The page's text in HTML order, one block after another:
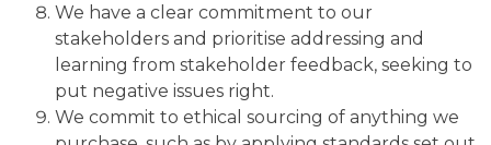
We have a clear commitment to our
stakeholders and prioritise addressing and
learning from stakeholder feedback, seeking to
put negative issues right.
We commit to ethical sourcing of anything we